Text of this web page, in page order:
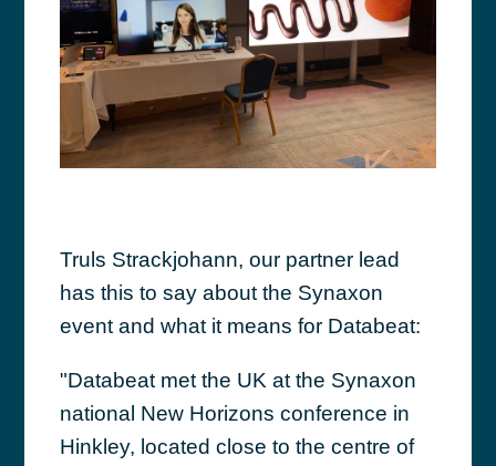
Truls Strackjohann, our partner lead
has this to say about the Synaxon
event and what it means for Databeat:
"Databeat met the UK at the Synaxon
national New Horizons conference in
Hinkley, located close to the centre of